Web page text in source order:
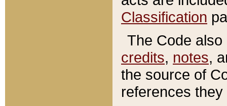
Classification
The Code
credits, notes,
the source of
references